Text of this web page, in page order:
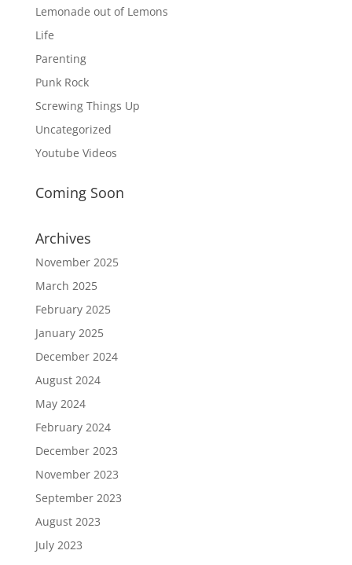
Lemonade out of Lemons
Life
Parenting
Punk Rock
Screwing Things Up
Uncategorized
Youtube Videos
Coming Soon
Archives
November 2025
March 2025
February 2025
January 2025
December 2024
August 2024
May 2024
February 2024
December 2023
November 2023
September 2023
August 2023
July 2023